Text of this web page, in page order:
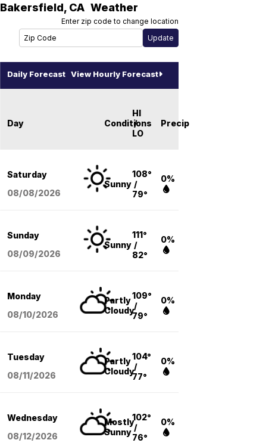
Bakersfield, CA Weather
Enter zip code to change location
Daily Forecast View Hourly Forecast
Day Conditions
HI
/
LO
Precip
Saturday
08/08/2026
Sunny
108°
/
79°
0%
Sunday
08/09/2026
Sunny
111°
/
82°
0%
Monday
08/10/2026
Partly
Cloudy
109°
/
79°
0%
Tuesday
08/11/2026
Partly
Cloudy
104°
/
77°
0%
Wednesday
08/12/2026
Mostly
Sunny
102°
/
76°
0%